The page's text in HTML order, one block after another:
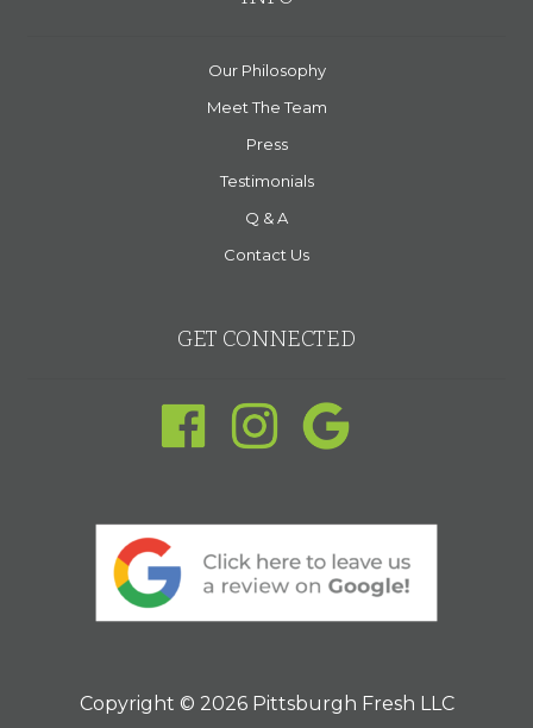
Our Philosophy
Meet The Team
Press
Testimonials
Q & A
Contact Us
GET CONNECTED
Copyright © 2026 Pittsburgh Fresh LLC